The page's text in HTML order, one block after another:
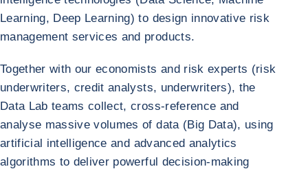
Learning, Deep Learning) to design innovative risk
management services and products.
Together with our economists and risk experts (risk
underwriters, credit analysts, underwriters), the
Data Lab teams collect, cross-reference and
analyse massive volumes of data (Big Data), using
artificial intelligence and advanced analytics
algorithms to deliver powerful decision-making